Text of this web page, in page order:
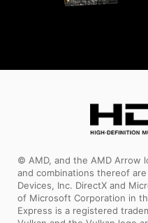
© AMD, and the AMD Arrow
and combinations thereof
Devices, Inc. DirectX and
of Microsoft Corporation in
Express is a registered